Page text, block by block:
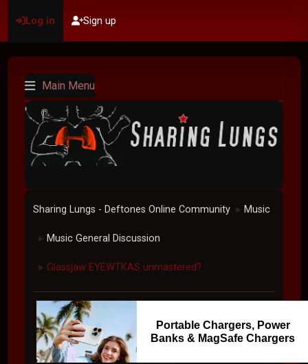
Log in Sign up
Main Menu
Sharing Lungs - Deftones Online Community ► Music
► Music General Discussion
► Glassjaw EYEWTKAS unmastered?
Portable Chargers, Power
Banks & MagSafe Chargers